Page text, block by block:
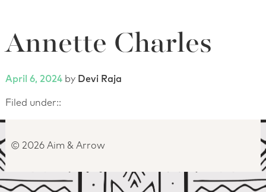
Annette Charles
Posted on
April 6, 2024by Devi Raja
Filed under::
© 2026 Aim & Arrow